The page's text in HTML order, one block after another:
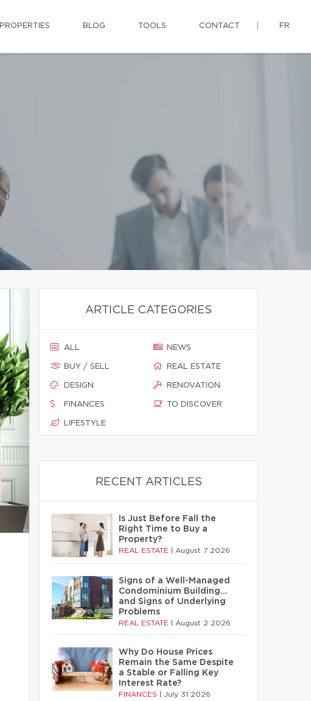
PROPERTIES BLOG TOOLS CONTACT FR
ARTICLE CATEGORIES
ALL
BUY / SELL
DESIGN
FINANCES
LIFESTYLE
NEWS
REAL ESTATE
RENOVATION
TO DISCOVER
RECENT ARTICLES
Is Just Before Fall the
Right Time to Buy a
Property?
REAL ESTATE August 7 2026
Signs of a Well-Managed
Condominium Building…
and Signs of Underlying
Problems
REAL ESTATE August 2 2026
Why Do House Prices
Remain the Same Despite
a Stable or Falling Key
Interest Rate?
FINANCES July 31 2026